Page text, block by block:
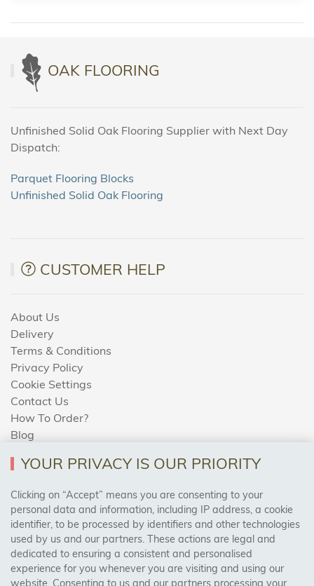
OAK FLOORING
Unfinished Solid Oak Flooring Supplier with Next Day
Dispatch:
Parquet Flooring Blocks
Unfinished Solid Oak Flooring
CUSTOMER HELP
About Us
Delivery
Terms & Conditions
Privacy Policy
Cookie Settings
Contact Us
How To Order?
Blog
AREAS WE COVER
Birmingham, Leeds, Sheffield, Bradford, Liverpool,
Cardiff, Bristol, Wakefield,
Manchester, Milton Keynes, Wolverhampton
YOUR PRIVACY IS OUR PRIORITY
Clicking on “Accept” means you are consenting to your
personal data and information, including IP address, a cookie
identifier, to be processed by identifiers and other technologies
used by us and our partners. These actions are legal and
dedicated to ensuring a consistent and personalised
experience for you whenever you are visiting and using our
website. Consenting to us and our partners processing your